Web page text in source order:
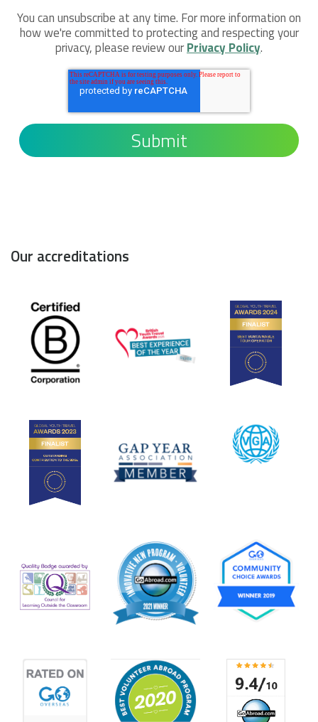
You can unsubscribe at any time. For more information on
how we're committed to protecting and respecting your
privacy, please review ourPrivacy Policy.
Our accreditations